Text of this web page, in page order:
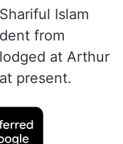
Islam
from
at Arthur
present.